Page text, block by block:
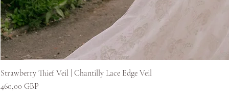
Strawberry Thief Veil | Chantilly Lace Edge Veil
Kaina
460,00 GBP